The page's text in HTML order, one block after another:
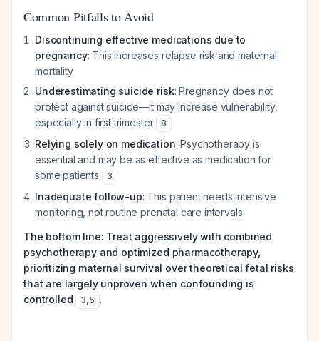
Common Pitfalls to Avoid
Discontinuing effective medications due to
pregnancy: This increases relapse risk and maternal
mortality
Underestimating suicide risk: Pregnancy does not
protect against suicide—it may increase vulnerability,
especially in first trimester
8
Relying solely on medication: Psychotherapy is
essential and may be as effective as medication for
some patients
3
Inadequate follow-up: This patient needs intensive
monitoring, not routine prenatal care intervals
The bottom line: Treat aggressively with combined
psychotherapy and optimized pharmacotherapy,
prioritizing maternal survival over theoretical fetal risks
that are largely unproven when confounding is
controlled
3,5 .